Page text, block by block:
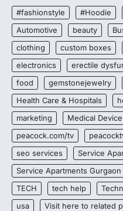
#fashionstyle #Hoodie
Automotive
beauty
clothing
custom boxes
electronics
erectile
food
gemstonejewelry
Health Care & Hospitals
marketing
Medical Device
peacock.com/tv
seo services
Service
Service Apartments Gurgaon
TECH
tech help
usa
Visit here to related